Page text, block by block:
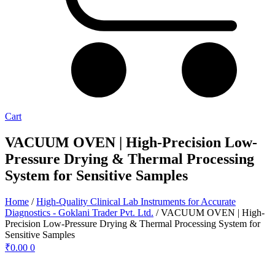
Cart
VACUUM OVEN | High-Precision Low-
Pressure Drying & Thermal Processing
System for Sensitive Samples
Home /High-Quality Clinical Lab Instruments for Accurate
Diagnostics - Goklani Trader Pvt. Ltd. / VACUUM OVEN | High-
Precision Low-Pressure Drying & Thermal Processing System for
Sensitive Samples
₹0.00 0